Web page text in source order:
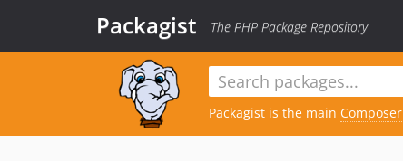
Packagist The PHP Package Repository
Packagist is the main Composer